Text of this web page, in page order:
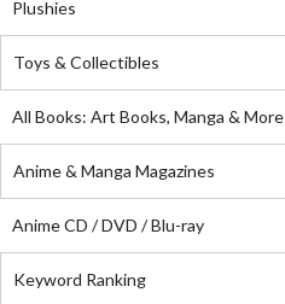
Plushies
Toys & Collectibles
All Books: Art Books, Manga & More
Anime & Manga Magazines
Anime CD / DVD / Blu-ray
Keyword Ranking